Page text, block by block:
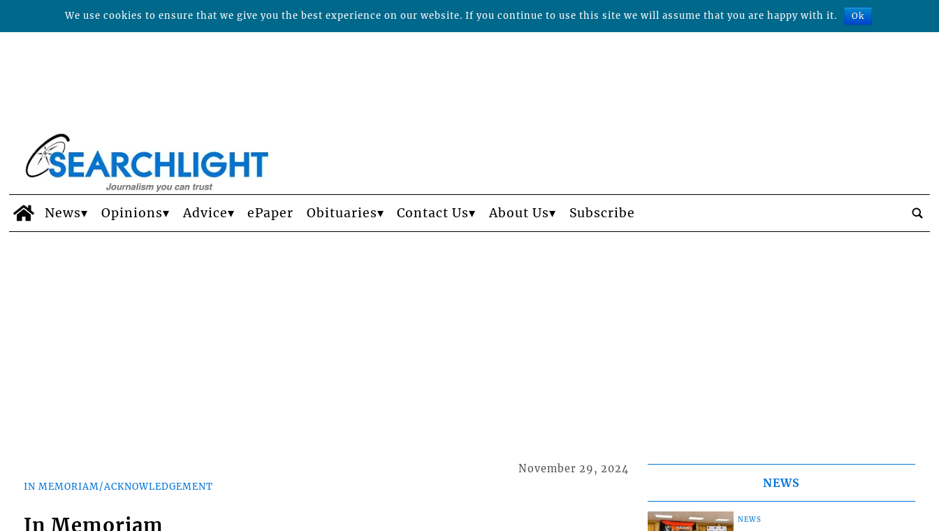
News Opinions Advice ePaper Obituaries Contact Us About Us Subscribe
IN MEMORIAM/ACKNOWLEDGEMENT
November 29, 2024
In Memoriam
NEWS
NEWS
We use cookies to ensure that we give you the best experience on our website. If you continue to use this site we will assume that you are happy with it. Ok